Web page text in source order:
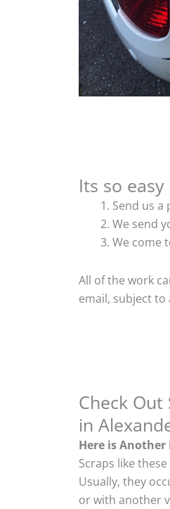
Its so
Send us a
We send
We come
All of the work
email, subject to
Check Out
in
Here is
Scraps like
Usually, they
or with another